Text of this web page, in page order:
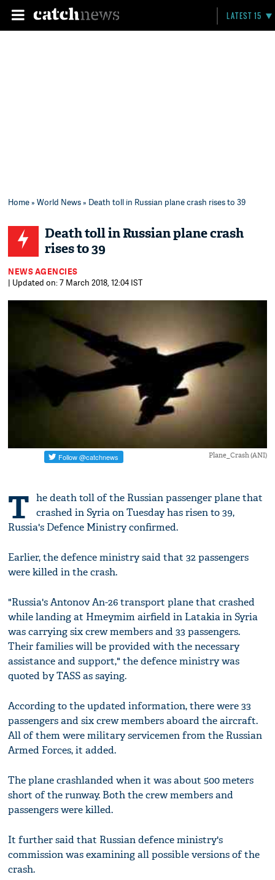
LATEST 15
Home»World News» Death toll in Russian plane crash rises to 39
Death toll in Russian plane crash
rises to 39
NEWS AGENCIES
| Updated on: 7 March 2018, 12:04 IST
Plane_Crash (ANI)
T he death toll of the Russian passenger plane that
crashed in Syria on Tuesday has risen to 39,
Russia's Defence Ministry confirmed.
Earlier, the defence ministry said that 32 passengers
were killed in the crash.
"Russia's Antonov An-26 transport plane that crashed
while landing at Hmeymim airfield in Latakia in Syria
was carrying six crew members and 33 passengers.
Their families will be provided with the necessary
assistance and support," the defence ministry was
quoted by TASS as saying.
According to the updated information, there were 33
passengers and six crew members aboard the aircraft.
All of them were military servicemen from the Russian
Armed Forces, it added.
The plane crashlanded when it was about 500 meters
short of the runway. Both the crew members and
passengers were killed.
It further said that Russian defence ministry's
commission was examining all possible versions of the
crash.